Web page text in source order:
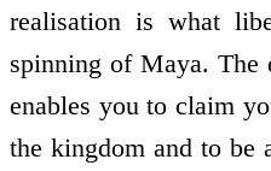
realisation is what
spinning of Maya. The
enables you to claim
the kingdom and to be